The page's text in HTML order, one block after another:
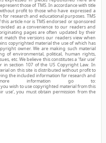
those of TMS. In accordance with title
profit to those who have expressed a
research and educational purposes. TMS
article nor is TMS endorsed or sponsored
as a convenience to our readers and
pages are often updated by their
match the versions our readers view when
copyrighted material the use of which has
owner. We are making such material
of environmental, political, human rights,
etc. We believe this constitutes a ‘fair use’
section 107 of the US Copyright Law. In
on this site is distributed without profit to
the included information for research and
information go to:
wish to use copyrighted material from this
use’, you must obtain permission from the